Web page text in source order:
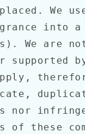
We
into
We are
supported
nor
these